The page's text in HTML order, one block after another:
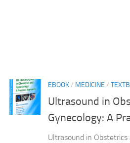
EBOOK/ MEDICINE /
Ultrasound in
Gynecology: A
Ultrasound in Obstetrics